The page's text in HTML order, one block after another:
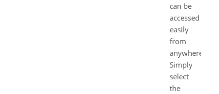
can be
accessed
easily
from
anywhere.
Simply
select
the